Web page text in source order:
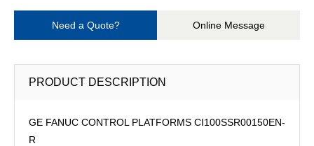
Need a Quote? Online Message
PRODUCT DESCRIPTION
GE FANUC CONTROL PLATFORMS CI100SSR00150EN-
R